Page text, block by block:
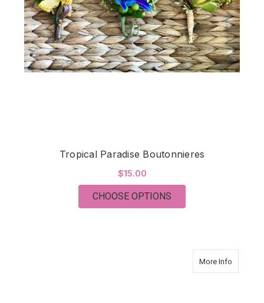
Tropical Paradise Boutonnieres
$15.00
CHOOSE OPTIONS
More Info